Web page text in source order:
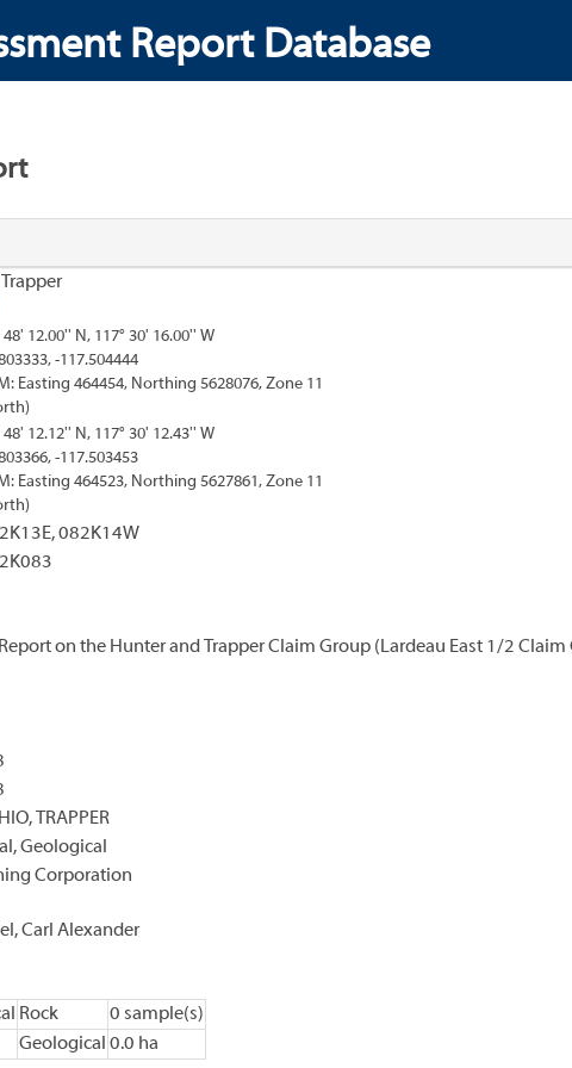
Report Database
48' 12.00'' N, 117° 30' 16.00'' W
-117.504444
Easting 464454, Northing 5628076, Zone 11
48' 12.12'' N, 117° 30' 12.43'' W
-117.503453
Easting 464523, Northing 5627861, Zone 11
082K14W
on the Hunter and Trapper Claim Group (Lardeau East 1/2 Claim
TRAPPER
Geological
Corporation
Carl Alexander
Rock
0 sample(s)
Geological 0.0 ha